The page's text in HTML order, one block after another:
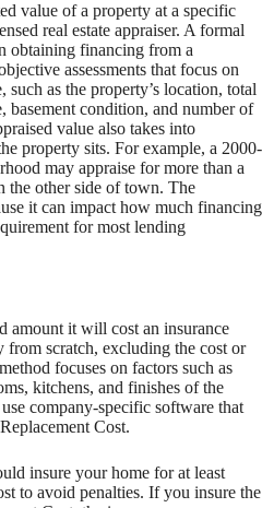
value of a property at a specific
real estate appraiser. A formal
obtaining financing from a
assessments that focus on
as the property’s location, total
basement condition, and number of
value also takes into
property sits. For example, a 2000-
may appraise for more than a
the other side of town. The
it can impact how much financing
for most lending
amount it will cost an insurance
scratch, excluding the cost or
focuses on factors such as
kitchens, and finishes of the
company-specific software that
Cost.
insure your home for at least
to avoid penalties. If you insure the